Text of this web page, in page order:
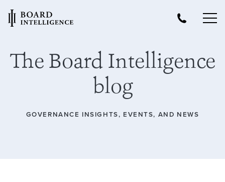
The Board Intelligence
blog
GOVERNANCE INSIGHTS, EVENTS, AND NEWS